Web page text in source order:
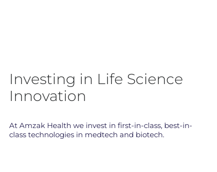
Investing in Life Science
Innovation
At Amzak Health we invest in first-in-class, best-in-
class technologies in medtech and biotech.